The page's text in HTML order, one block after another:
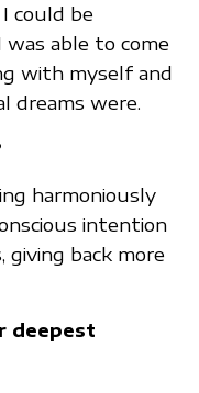
could be
able to come
with myself and
dreams were.
harmoniously
intention
giving back more
deepest